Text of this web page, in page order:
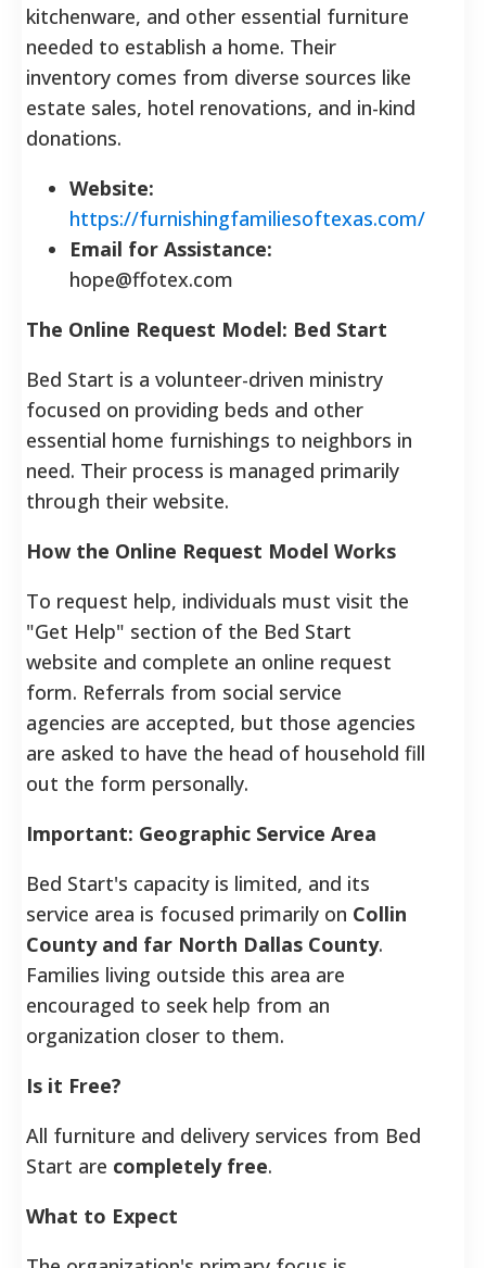
kitchenware, and other essential furniture
needed to establish a home. Their
inventory comes from diverse sources like
estate sales, hotel renovations, and in-kind
donations.
Website:
https://furnishingfamiliesoftexas.com/
Email for Assistance:
hope@ffotex.com
The Online Request Model: Bed Start
Bed Start is a volunteer-driven ministry
focused on providing beds and other
essential home furnishings to neighbors in
need. Their process is managed primarily
through their website.
How the Online Request Model Works
To request help, individuals must visit the
"Get Help" section of the Bed Start
website and complete an online request
form. Referrals from social service
agencies are accepted, but those agencies
are asked to have the head of household fill
out the form personally.
Important: Geographic Service Area
Bed Start's capacity is limited, and its
service area is focused primarily on Collin
County and far North Dallas County.
Families living outside this area are
encouraged to seek help from an
organization closer to them.
Is it Free?
All furniture and delivery services from Bed
Start are completely free.
What to Expect